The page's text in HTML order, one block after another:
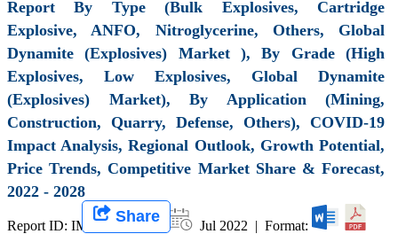
Report By Type (Bulk Explosives, Cartridge
Explosive, ANFO, Nitroglycerine, Others, Global
Dynamite (Explosives) Market ), By Grade (High
Explosives, Low Explosives, Global Dynamite
(Explosives) Market), By Application (Mining,
Construction, Quarry, Defense, Others), COVID-19
Impact Analysis, Regional Outlook, Growth Potential,
Price Trends, Competitive Market Share & Forecast,
2022 - 2028
Report ID: IMIR 003051 | Jul 2022 | Format:
Share